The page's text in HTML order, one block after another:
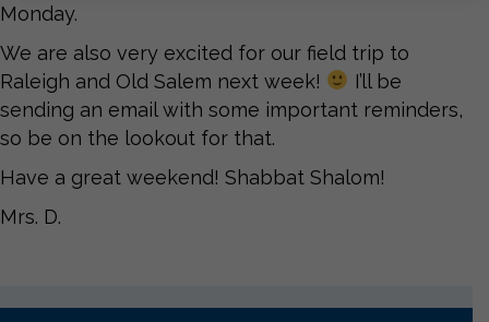
Monday.
We are also very excited for our field trip to
Raleigh and Old Salem next week!
I’ll be
sending an email with some important reminders,
so be on the lookout for that.
Have a great weekend! Shabbat Shalom!
Mrs. D.